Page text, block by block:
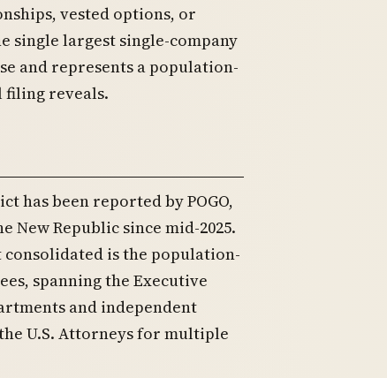
vested options, or
single largest single-company
and represents a population-
reveals.
has been reported by POGO,
New Republic since mid-2025.
is the population-
spanning the Executive
and independent
U.S. Attorneys for multiple